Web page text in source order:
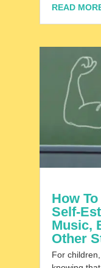
READ
How
Self-
Music,
Other
For